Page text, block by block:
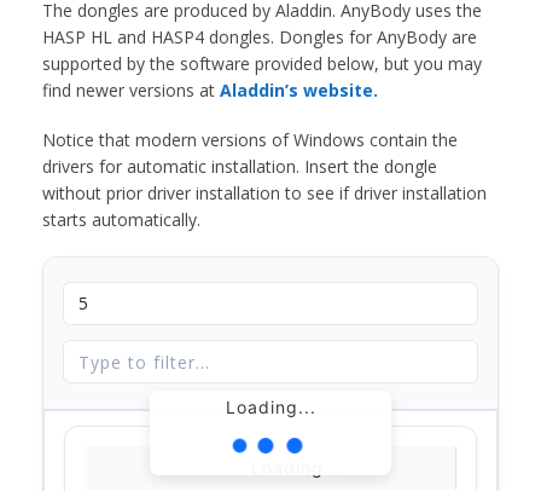
The dongles are produced by Aladdin. AnyBody uses the
HASP HL and HASP4 dongles. Dongles for AnyBody are
supported by the software provided below, but you may
find newer versions at Aladdin’s website.
Notice that modern versions of Windows contain the
drivers for automatic installation. Insert the dongle
without prior driver installation to see if driver installation
starts automatically.
Loading...